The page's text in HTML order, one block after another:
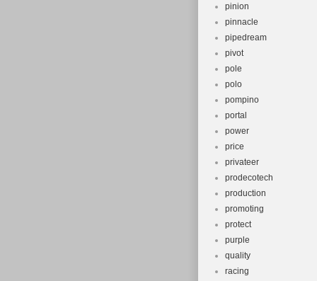
pinion
pinnacle
pipedream
pivot
pole
polo
pompino
portal
power
price
privateer
prodecotech
production
promoting
protect
purple
quality
racing